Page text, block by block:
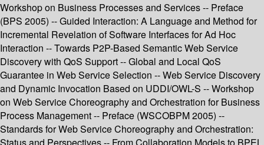
Workshop on Business Processes and Services -- Preface
(BPS 2005) -- Guided Interaction: A Language and Method for
Incremental Revelation of Software Interfaces for Ad Hoc
Interaction -- Towards P2P-Based Semantic Web Service
Discovery with QoS Support -- Global and Local QoS
Guarantee in Web Service Selection -- Web Service Discovery
and Dynamic Invocation Based on UDDI/OWL-S -- Workshop
on Web Service Choreography and Orchestration for Business
Process Management -- Preface (WSCOBPM 2005) --
Standards for Web Service Choreography and Orchestration: